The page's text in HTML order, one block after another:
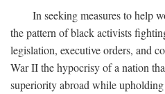
In seeking measures to help
the pattern of black activists
legislation, executive orders, and
War II the hypocrisy of a nation
superiority abroad while